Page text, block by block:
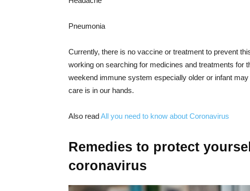
Pneumonia
Currently, there is no vaccine or treatment to prevent
working on searching for medicines and treatments for
weekend immune system especially older or infant
care is in our hands.
Also readAll you need to know about Coronavirus
Remedies to protect
coronavirus